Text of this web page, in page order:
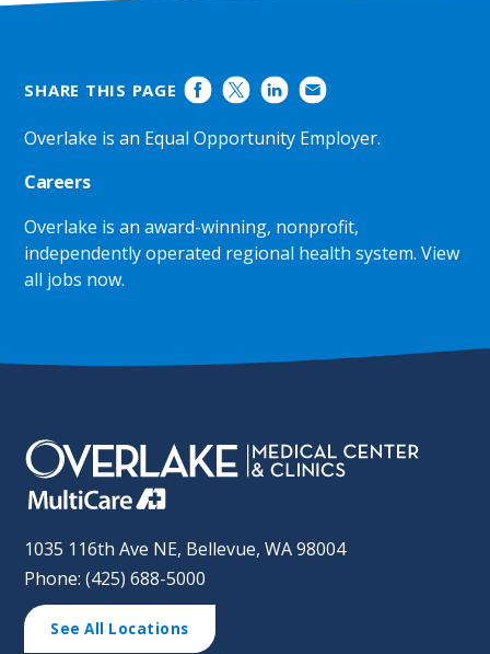
SHARE THIS PAGE
Overlake is an Equal Opportunity Employer.
Careers
Overlake is an award-winning, nonprofit,
independently operated regional health system.View
all jobs now.
1035 116th Ave NE, Bellevue, WA 98004
Phone: (425) 688-5000
See All Locations